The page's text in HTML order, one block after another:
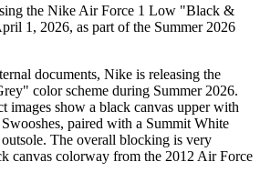
the Nike Air Force 1 Low "Black &
1, 2026, as part of the Summer 2026
documents, Nike is releasing the
color scheme during Summer 2026.
images show a black canvas upper with
paired with a Summit White
The overall blocking is very
canvas colorway from the 2012 Air Force